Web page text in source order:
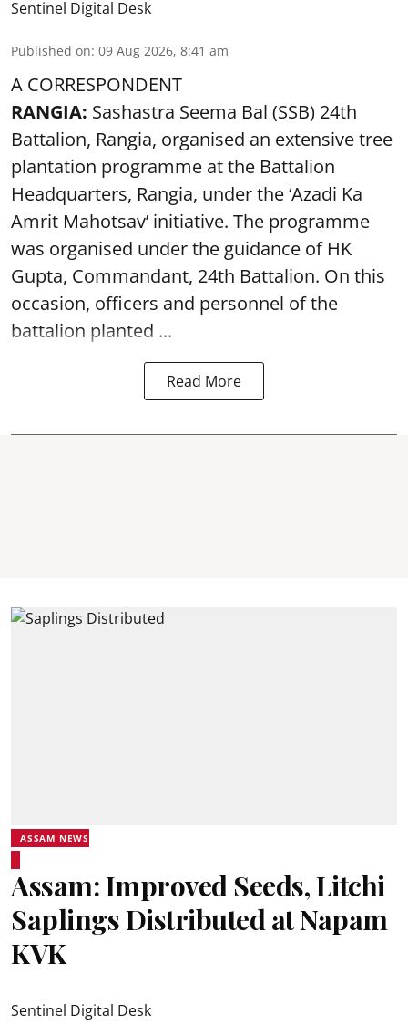
Sentinel Digital Desk
Published on: 09 Aug 2026, 8:41 am
A CORRESPONDENT
RANGIA: Sashastra Seema Bal (SSB) 24th
Battalion, Rangia, organised an extensive tree
plantation programme at the Battalion
Headquarters, Rangia, under the ‘Azadi Ka
Amrit Mahotsav’ initiative. The programme
was organised under the guidance of HK
Gupta, Commandant, 24th Battalion. On this
occasion, officers and personnel of the
battalion planted ...
Read More
ASSAM NEWS
Assam: Improved Seeds, Litchi
Saplings Distributed at Napam
KVK
Sentinel Digital Desk